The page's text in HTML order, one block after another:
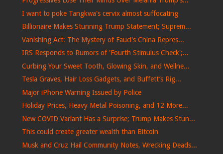
I want to poke Tangkwa's cervix almost suffocating
Billionaire Makes Stunning Trump Statement; Suprem...
Vanishing Act: The Mystery of Fauci's China Repres...
IRS Responds to Rumors of 'Fourth Stimulus Check';...
Curbing Your Sweet Tooth, Glowing Skin, and Wellne...
Tesla Graves, Hair Loss Gadgets, and Buffett’s Rig...
Major iPhone Warning Issued by Police
Holiday Prices, Heavy Metal Poisoning, and 12 More...
New COVID Variant Has a Surprise; Trump Makes Stun...
This could create greater wealth than Bitcoin
Musk and Cruz Hail Community Notes, Wrecking Deads...